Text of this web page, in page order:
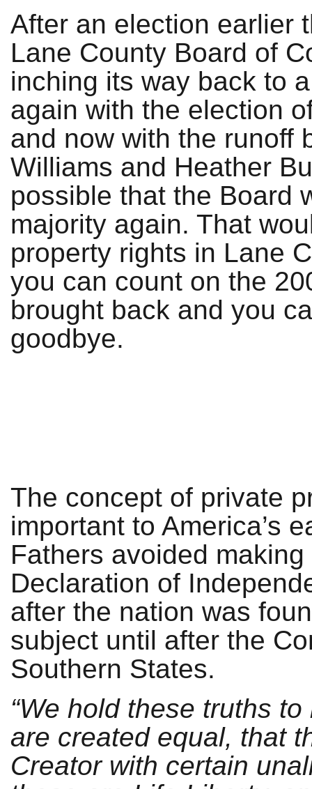
After an election earlier
Lane County Board of
inching its way back to
again with the election
and now with the runoff
Williams and Heather
possible that the Board
majority again. That
property rights in Lane
you can count on the
brought back and you
goodbye.
The concept of private
important to America’s
Fathers avoided
Declaration of
after the nation was
subject until after the
Southern States.
“We hold these truths
are created equal, that
Creator with certain